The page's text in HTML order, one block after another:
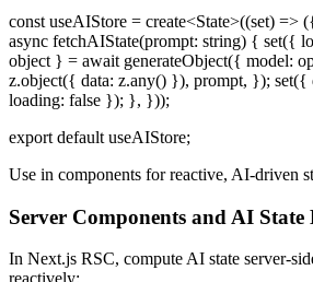
const useAIStore = create<State>((set) =>
async fetchAIState(prompt: string) { set({
object } = await generateObject({ model:
z.object({ data: z.any() }), prompt, }); set({
loading: false }); }, }));
export default useAIStore;
Use in components for reactive, AI-driven
Server Components and AI
In Next.js RSC, compute AI state server-